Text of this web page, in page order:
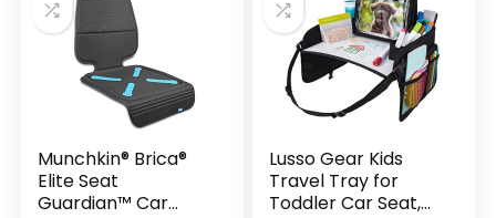
Munchkin® Brica®
Elite Seat
Guardian™ Car
Lusso Gear Kids
Travel Tray for
Toddler Car Seat,